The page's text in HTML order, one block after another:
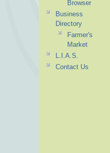
Browser
Business
Directory
Farmer's
Market
L.I.A.S.
Contact Us